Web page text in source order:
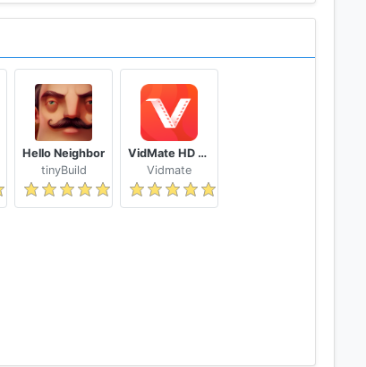
Hello Neighbor
tinyBuild
VidMate HD Video Downloader & Live TV
Vidmate